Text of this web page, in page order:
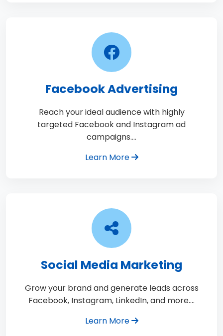
Facebook Advertising
Reach your ideal audience with highly
targeted Facebook and Instagram ad
campaigns.…
Learn More
Social Media Marketing
Grow your brand and generate leads across
Facebook, Instagram, LinkedIn, and more.…
Learn More